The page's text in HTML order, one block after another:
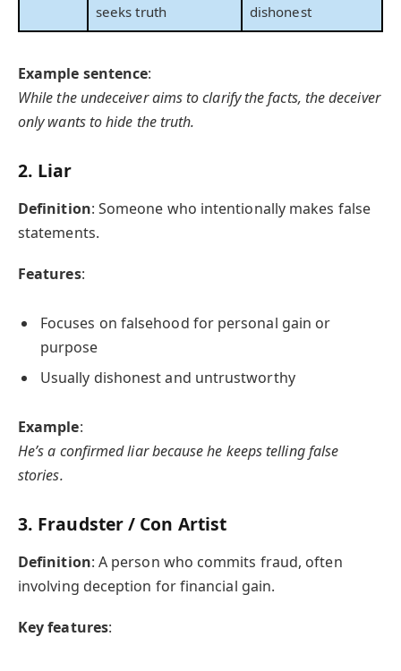
seeks truth
dishonest
Example sentence:
While the undeceiver aims to clarify the facts, the deceiver
only wants to hide the truth.
2. Liar
Definition: Someone who intentionally makes false
statements.
Features:
Focuses on falsehood for personal gain or
purpose
Usually dishonest and untrustworthy
Example:
He’s a confirmed liar because he keeps telling false
stories.
3. Fraudster / Con Artist
Definition: A person who commits fraud, often
involving deception for financial gain.
Key features: